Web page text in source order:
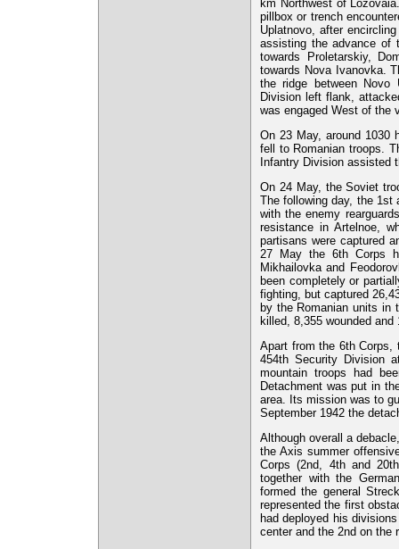
km Northwest of
pillbox or trench
Uplatnovo, after
assisting the advance of
towards Proletarskiy,
towards Nova Ivanovka.
the ridge between
Division left flank,
was engaged West of the
On 23 May, around 1030
fell to Romanian troops.
Infantry Division assisted
On 24 May, the Soviet
The following day, the 1st
with the enemy
resistance in Artelnoe,
partisans were captured
27 May the 6th Corps
Mikhailovka and
been completely or
fighting, but captured
by the Romanian units in
killed, 8,355 wounded
Apart from the 6th Corps,
454th Security Division
mountain troops had
Detachment was put in
area. Its mission was to
September 1942 the
Although overall a
the Axis summer
Corps (2nd, 4th and
together with the
formed the general
represented the first
had deployed his
center and the 2nd on the